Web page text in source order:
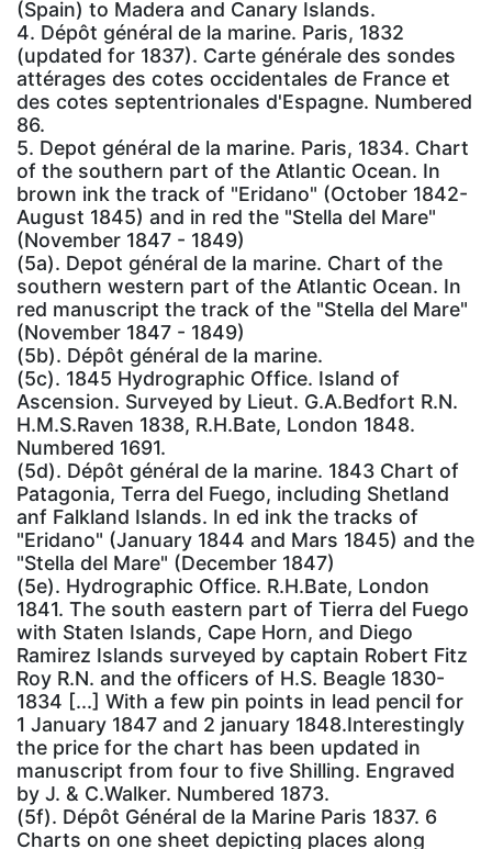
(Spain) to Madera and Canary Islands.
4. Dépôt général de la marine. Paris, 1832
(updated for 1837). Carte générale des sondes
attérages des cotes occidentales de France et
des cotes septentrionales d'Espagne. Numbered
86.
5. Depot général de la marine. Paris, 1834. Chart
of the southern part of the Atlantic Ocean. In
brown ink the track of "Eridano" (October 1842-
August 1845) and in red the "Stella del Mare"
(November 1847 - 1849)
(5a). Depot général de la marine. Chart of the
southern western part of the Atlantic Ocean. In
red manuscript the track of the "Stella del Mare"
(November 1847 - 1849)
(5b). Dépôt général de la marine.
(5c). 1845 Hydrographic Office. Island of
Ascension. Surveyed by Lieut. G.A.Bedfort R.N.
H.M.S.Raven 1838, R.H.Bate, London 1848.
Numbered 1691.
(5d). Dépôt général de la marine. 1843 Chart of
Patagonia, Terra del Fuego, including Shetland
anf Falkland Islands. In ed ink the tracks of
"Eridano" (January 1844 and Mars 1845) and the
"Stella del Mare" (December 1847)
(5e). Hydrographic Office. R.H.Bate, London
1841. The south eastern part of Tierra del Fuego
with Staten Islands, Cape Horn, and Diego
Ramirez Islands surveyed by captain Robert Fitz
Roy R.N. and the officers of H.S. Beagle 1830-
1834 [...] With a few pin points in lead pencil for
1 January 1847 and 2 january 1848.Interestingly
the price for the chart has been updated in
manuscript from four to five Shilling. Engraved
by J. & C.Walker. Numbered 1873.
(5f). Dépôt Général de la Marine Paris 1837. 6
Charts on one sheet depicting places along